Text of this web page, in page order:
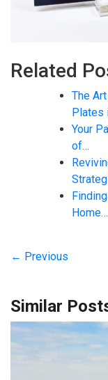
Related
The
Plates
Your
of…
Home…
← Previous
Similar